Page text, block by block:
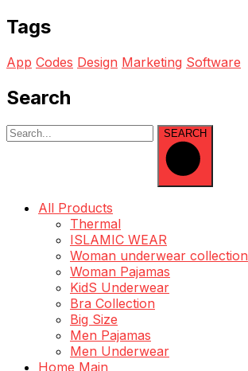
Tags
App Codes Design Marketing Software
Search
SEARCH
All Products
Thermal
ISLAMIC WEAR
Woman underwear collection
Woman Pajamas
KidS Underwear
Bra Collection
Big Size
Men Pajamas
Men Underwear
Home Main